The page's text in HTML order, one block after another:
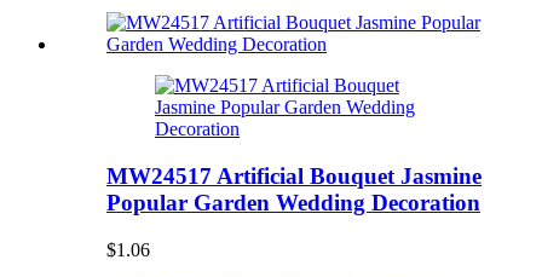
MW24517 Artificial Bouquet Jasmine
Popular Garden Wedding Decoration
$1.06